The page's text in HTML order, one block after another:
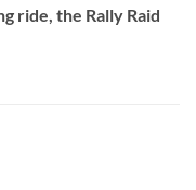
ride, the Rally Raid